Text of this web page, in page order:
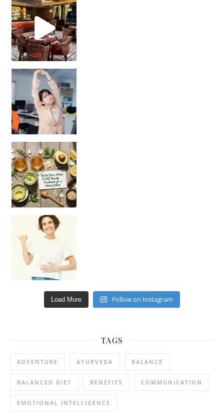
Unlock Your Skin’s Radiance!
Hey beautiful pe
Load More Follow on Instagram
TAGS
ADVENTURE AYURVEDA BALANCE
BALANCED DIET BENEFITS COMMUNICATION
EMOTIONAL INTELLIGENCE